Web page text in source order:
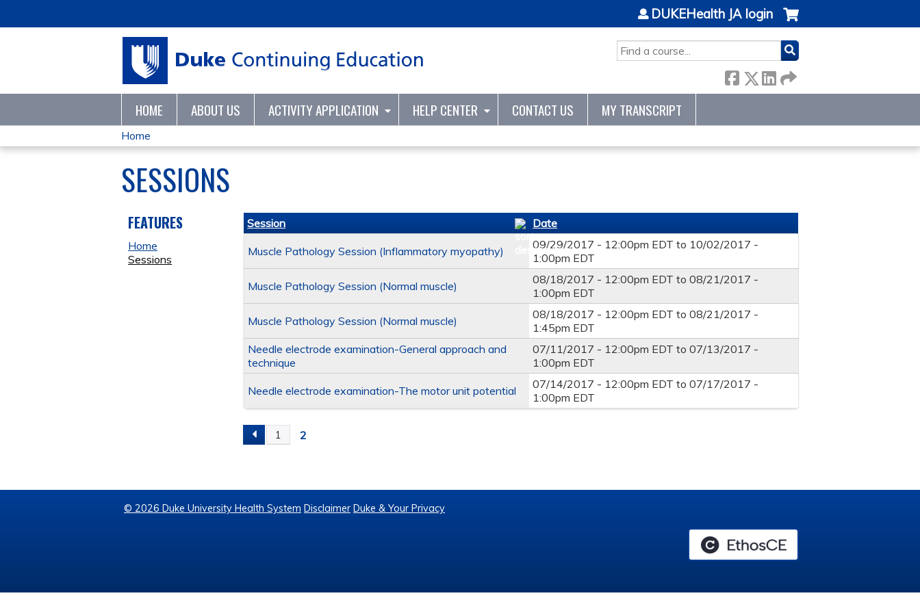
SEARCH
DUKEHealth JA login
HOME ABOUT US ACTIVITY APPLICATION HELP CENTER CONTACT US MY TRANSCRIPT
YOU
ARE
HERE
Home
SESSIONS
Session Date
Muscle Pathology Session (Inflammatory myopathy) 09/29/2017 - 12:00pm EDT to 10/02/2017 -
1:00pm EDT
Muscle Pathology Session (Normal muscle) 08/18/2017 - 12:00pm EDT to08/21/2017 -
1:00pm EDT
Muscle Pathology Session (Normal muscle) 08/18/2017 - 12:00pm EDT to08/21/2017 -
1:45pm EDT
Needle electrode examination-General approach and
technique
07/11/2017 - 12:00pm EDT to07/13/2017 -
1:00pm EDT
Needle electrode examination-The motor unit potential 07/14/2017 - 12:00pm EDT to07/17/2017 -
1:00pm EDT
PAGES
1 2
FEATURES
Home
Sessions
© 2026 Duke University Health System Disclaimer Duke & Your Privacy